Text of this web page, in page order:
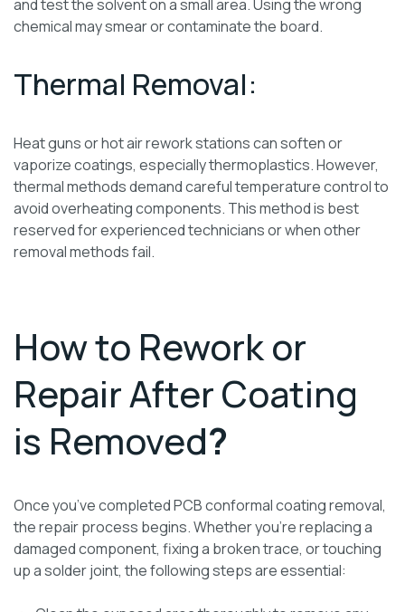
and test the solvent on a small area. Using the wrong
chemical may smear or contaminate the board.
Thermal Removal:
Heat guns or hot air rework stations can soften or
vaporize coatings, especially thermoplastics. However,
thermal methods demand careful temperature control to
avoid overheating components. This method is best
reserved for experienced technicians or when other
removal methods fail.
How to Rework or
Repair After Coating
is Removed?
Once you’ve completed PCB conformal coating removal,
the repair process begins. Whether you’re replacing a
damaged component, fixing a broken trace, or touching
up a solder joint, the following steps are essential: